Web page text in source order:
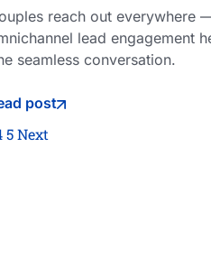
reach out everywhere
lead engagement
seamless conversation.
post
5 Next